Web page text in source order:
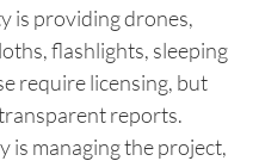
is providing drones,
flashlights, sleeping
require licensing, but
reports.
is managing the project,